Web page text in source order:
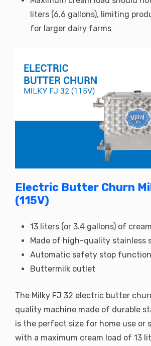
liters (6.6 gallons), limiting
for larger dairy farms
Electric Butter Churn
(115V)
13 liters (or 3.4 gallons) of
Made of high-quality stainless
Automatic safety stop function
Buttermilk outlet
The Milky FJ 32 electric butter
quality machine made of durable
is the perfect size for home use or
with a maximum cream load of 13